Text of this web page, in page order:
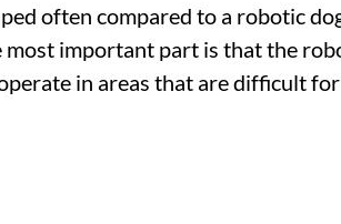
often compared to a robotic
most important part is that the
in areas that are difficult